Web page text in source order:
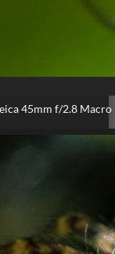
45mm f/2.8 Macro